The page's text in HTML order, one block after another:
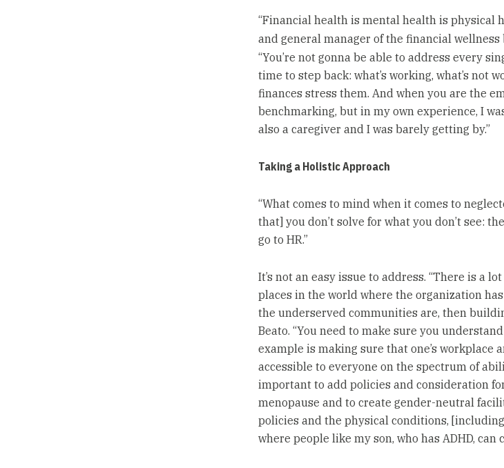
“Financial health is mental health is physical
and general manager of the financial
“You’re not gonna be able to address every
time to step back: what’s working, what’s not
finances stress them. And when you are the
benchmarking, but in my own experience, I
also a caregiver and I was barely getting by.”
Taking a Holistic Approach
“What comes to mind when it comes to
that] you don’t solve for what you don’t see:
go to HR.”
It’s not an easy issue to address. “There is a
places in the world where the organization
the underserved communities are, then
Beato. “You need to make sure you
example is making sure that one’s workplace
accessible to everyone on the spectrum of
important to add policies and consideration
menopause and to create gender-neutral
policies and the physical conditions,
where people like my son, who has ADHD, can